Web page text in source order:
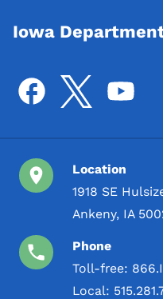
Iowa
Location
1918 SE
Ankeny, IA
Phone
Toll-free:
Local: